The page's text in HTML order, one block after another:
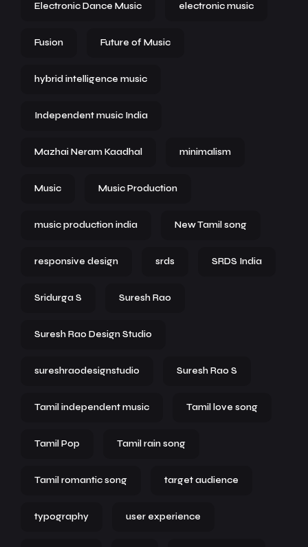
Electronic Dance Music electronic music
Fusion Future of Music
hybrid intelligence music
Independent music India
Mazhai Neram Kaadhal minimalism
Music Music Production
music production india New Tamil song
responsive design srds SRDS India
Sridurga S Suresh Rao
Suresh Rao Design Studio
sureshraodesignstudio Suresh Rao S
Tamil independent music Tamil love song
Tamil Pop Tamil rain song
Tamil romantic song target audience
typography user experience